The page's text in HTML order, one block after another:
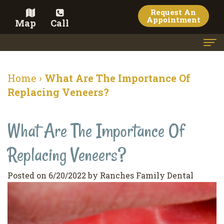
Map Call
Request An
Appointment
Meet the Doctor
Dental Services
Family
Dentistry
Restorative
Cosmetic Dentistry
Veneers
Teeth
Whitening
Contact
Terms
Blog
Pay Now
Home › What Are The Importance Of
Replacing Veneers?
What Are The Importance Of
Replacing Veneers?
Posted on 6/20/2022 by Ranches Family Dental